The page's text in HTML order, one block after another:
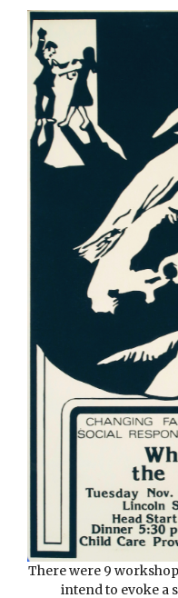
There were 9
intend to evoke a